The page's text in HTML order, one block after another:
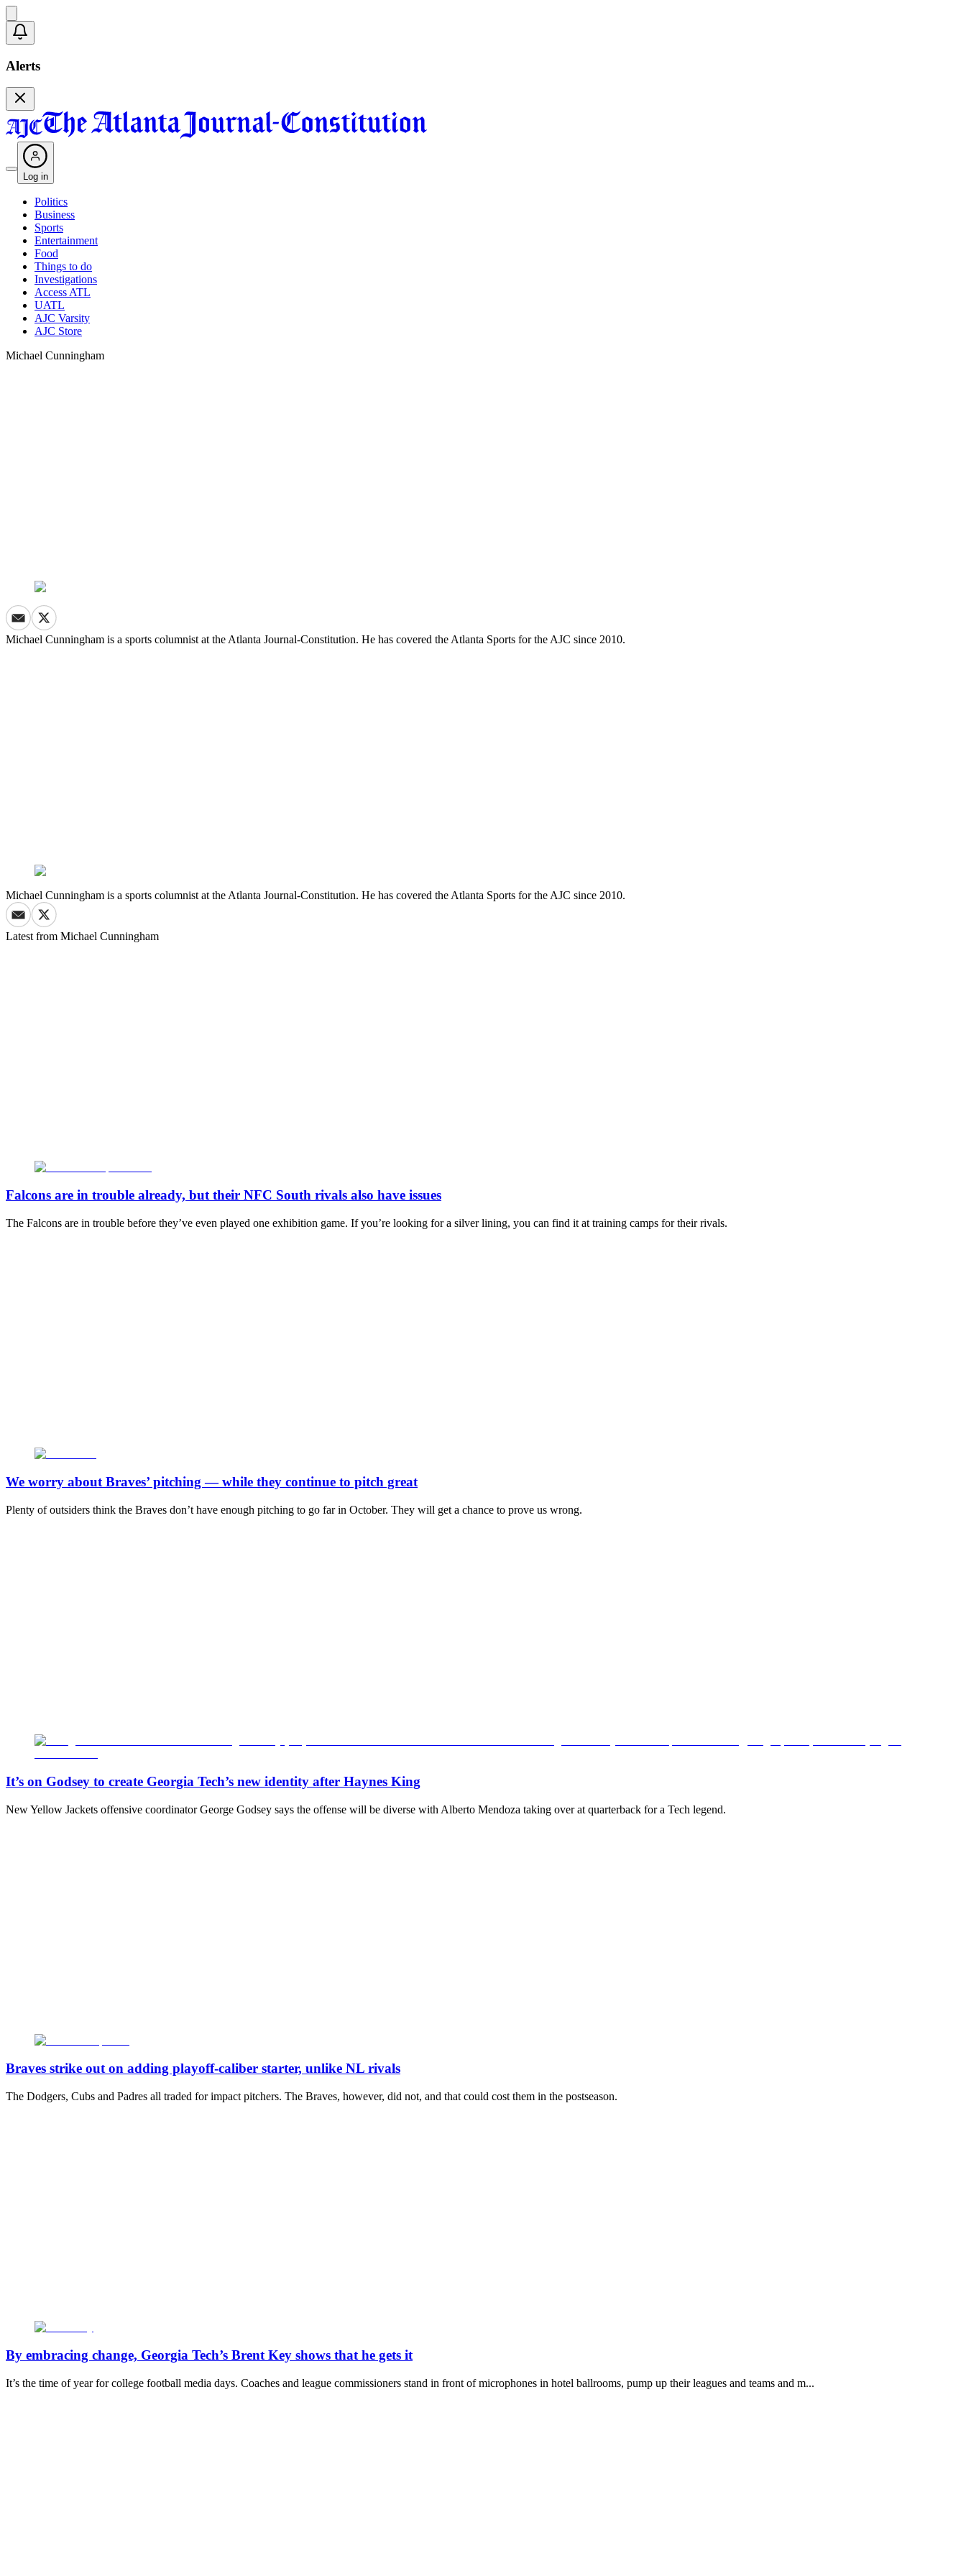
Alerts
Log in
Politics
Business
Sports
Entertainment
Food
Things to do
Investigations
Access ATL
UATL
AJC Varsity
AJC Store
Michael Cunningham
Michael Cunningham is a sports columnist at the Atlanta Journal-Constitution. He has covered the Atlanta Sports for the AJC since 2010.
Michael Cunningham is a sports columnist at the Atlanta Journal-Constitution. He has covered the Atlanta Sports for the AJC since 2010.
Latest from Michael Cunningham
Falcons are in trouble already, but their NFC South rivals also have issues
The Falcons are in trouble before they’ve even played one exhibition game. If you’re looking for a silver lining, you can find it at training camps for their rivals.
We worry about Braves’ pitching — while they continue to pitch great
Plenty of outsiders think the Braves don’t have enough pitching to go far in October. They will get a chance to prove us wrong.
It’s on Godsey to create Georgia Tech’s new identity after Haynes King
New Yellow Jackets offensive coordinator George Godsey says the offense will be diverse with Alberto Mendoza taking over at quarterback for a Tech legend.
Braves strike out on adding playoff-caliber starter, unlike NL rivals
The Dodgers, Cubs and Padres all traded for impact pitchers. The Braves, however, did not, and that could cost them in the postseason.
By embracing change, Georgia Tech’s Brent Key shows that he gets it
It’s the time of year for college football media days. Coaches and league commissioners stand in front of microphones in hotel ballrooms, pump up their leagues and teams and m...